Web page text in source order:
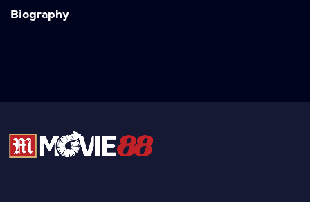
Biography